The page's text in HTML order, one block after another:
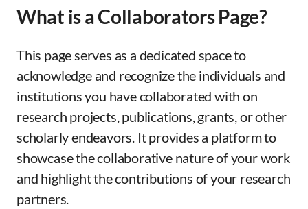
What is a Collaborators Page?
This page serves as a dedicated space to
acknowledge and recognize the individuals and
institutions you have collaborated with on
research projects, publications, grants, or other
scholarly endeavors. It provides a platform to
showcase the collaborative nature of your work
and highlight the contributions of your research
partners.